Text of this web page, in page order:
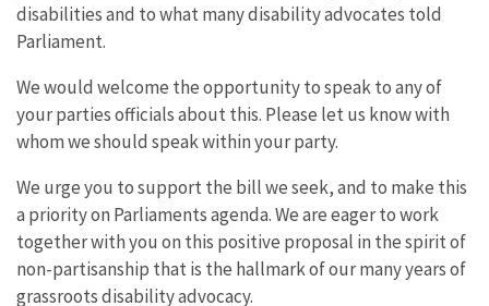
disabilities and to what many disability advocates told
Parliament.
We would welcome the opportunity to speak to any of
your parties officials about this. Please let us know with
whom we should speak within your party.
We urge you to support the bill we seek, and to make this
a priority on Parliaments agenda. We are eager to work
together with you on this positive proposal in the spirit of
non-partisanship that is the hallmark of our many years of
grassroots disability advocacy.